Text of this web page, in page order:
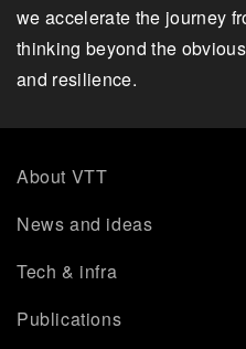
we accelerate the journey
thinking beyond the
and resilience.
About VTT
News and ideas
Tech & infra
Publications